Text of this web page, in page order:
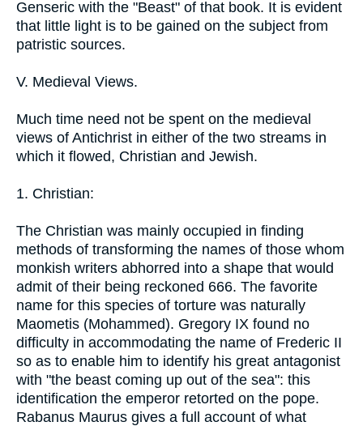
Genseric with the "Beast" of that book. It is evident
that little light is to be gained on the subject from
patristic sources.
V. Medieval Views.
Much time need not be spent on the medieval
views of Antichrist in either of the two streams in
which it flowed, Christian and Jewish.
1. Christian:
The Christian was mainly occupied in finding
methods of transforming the names of those whom
monkish writers abhorred into a shape that would
admit of their being reckoned 666. The favorite
name for this species of torture was naturally
Maometis (Mohammed). Gregory IX found no
difficulty in accommodating the name of Frederic II
so as to enable him to identify his great antagonist
with "the beast coming up out of the sea": this
identification the emperor retorted on the pope.
Rabanus Maurus gives a full account of what